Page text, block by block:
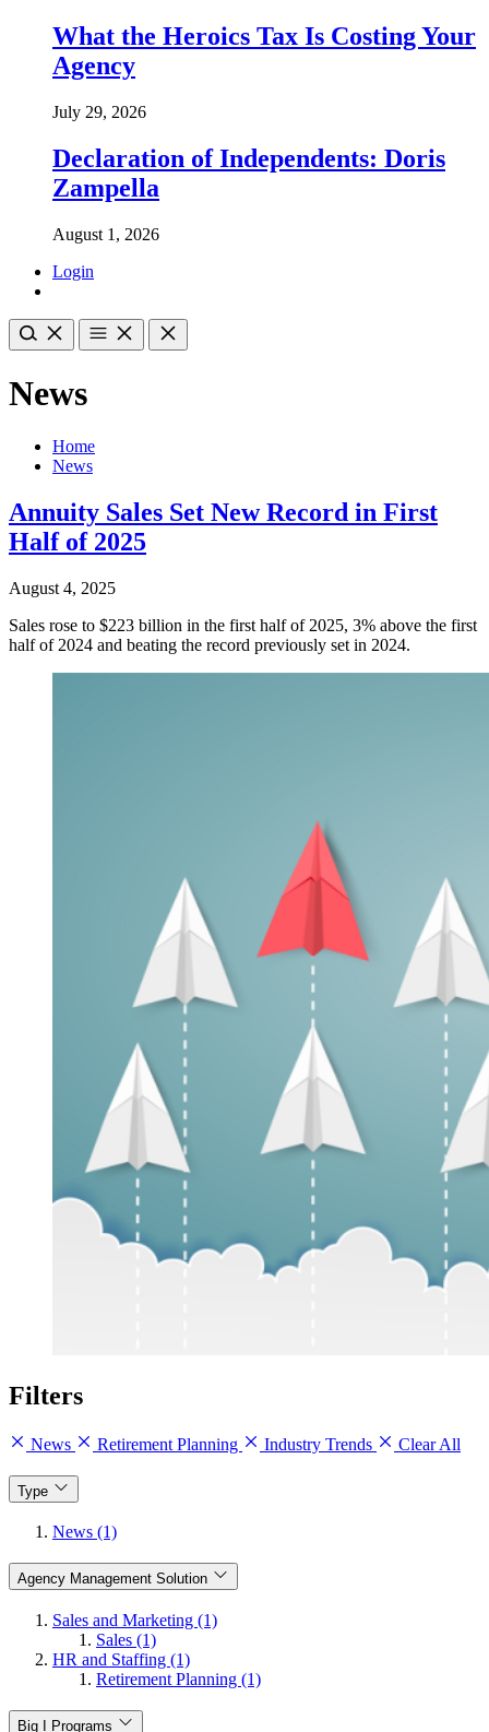
What the Heroics Tax Is Costing Your
Agency
July 29, 2026
Declaration of Independents: Doris
Zampella
August 1, 2026
Login
News
Home
News
Annuity Sales Set New Record in First
Half of 2025
August 4, 2025
Sales rose to $223 billion in the first half of 2025, 3% above the first
half of 2024 and beating the record previously set in 2024.
Filters
News Retirement Planning Industry Trends Clear All
Type
News (1)
Agency Management Solution
Sales and Marketing (1)
Sales (1)
HR and Staffing (1)
Retirement Planning (1)
Big I Programs